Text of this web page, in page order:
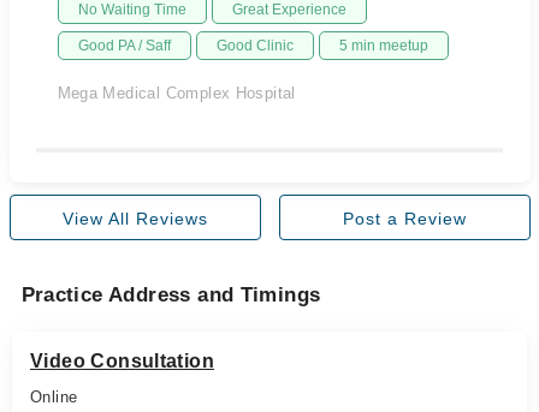
No Waiting Time Great Experience
Good PA / Saff Good Clinic 5 min meetup
Mega Medical Complex Hospital
View All Reviews Post a Review
Practice Address and Timings
Video Consultation
Online